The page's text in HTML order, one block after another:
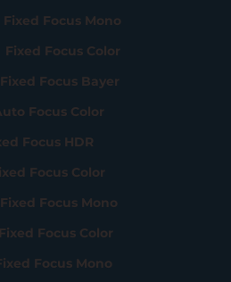
Focus Mono
Focus Color
Focus Bayer
Focus Color
Focus HDR
Focus Color
Focus Mono
Focus Color
Focus Mono